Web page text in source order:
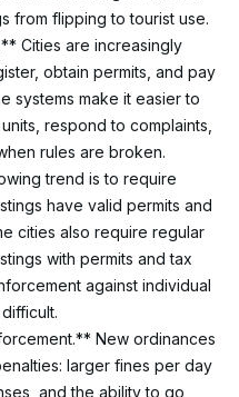
from flipping to tourist use.
Cities are increasingly
obtain permits, and pay
systems make it easier to
respond to complaints,
rules are broken.
trend is to require
have valid permits and
cities also require regular
with permits and tax
against individual
New ordinances
larger fines per day
and the ability to go